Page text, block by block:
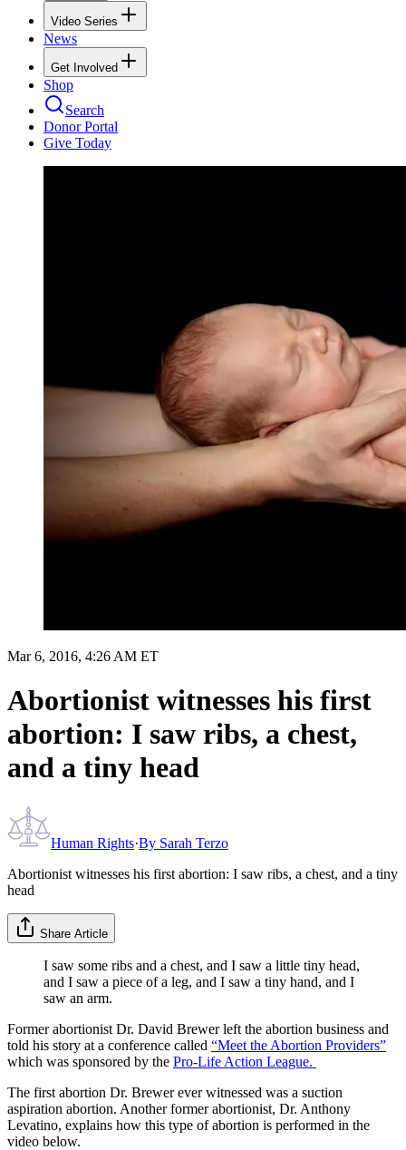
Video Series
News
Get Involved
Shop
Search
Donor Portal
Give Today
Mar 6, 2016, 4:26 AM ET
Abortionist witnesses his first
abortion: I saw ribs, a chest,
and a tiny head
Human Rights·By Sarah Terzo
Abortionist witnesses his first abortion: I saw ribs, a chest, and a tiny
head
Share Article
I saw some ribs and a chest, and I saw a little tiny head,
and I saw a piece of a leg, and I saw a tiny hand, and I
saw an arm.
Former abortionist Dr. David Brewer left the abortion business and
told his story at a conference called “Meet the Abortion Providers”
which was sponsored by the Pro-Life Action League.
The first abortion Dr. Brewer ever witnessed was a suction
aspiration abortion. Another former abortionist, Dr. Anthony
Levatino, explains how this type of abortion is performed in the
video below.